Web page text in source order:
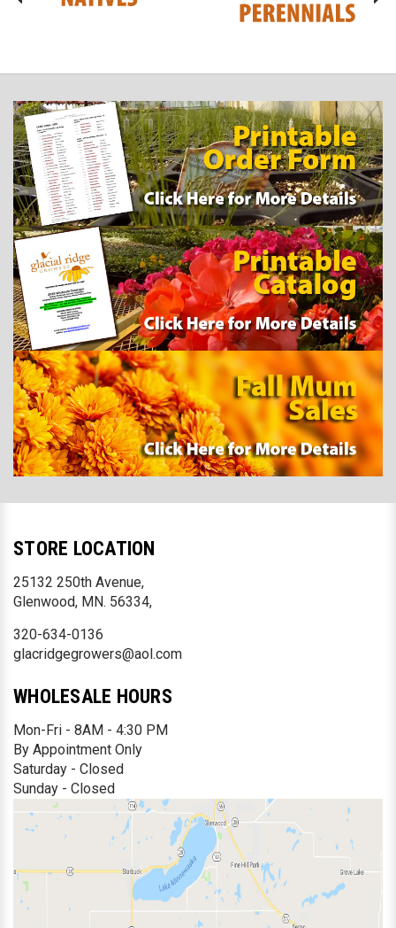
STORE LOCATION
25132 250th Avenue,
Glenwood, MN. 56334,
320-634-0136
glacridgegrowers@aol.com
WHOLESALE HOURS
Mon-Fri - 8AM - 4:30 PM
By Appointment Only
Saturday - Closed
Sunday - Closed